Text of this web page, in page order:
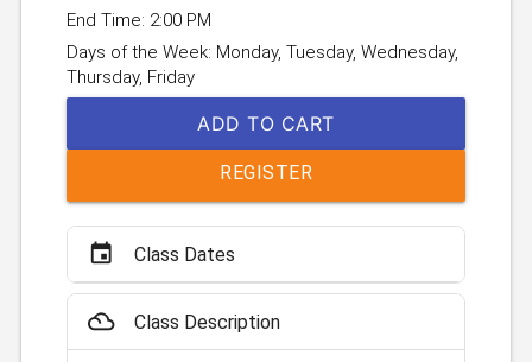
End Time: 2:00 PM
Days of the Week: Monday, Tuesday, Wednesday,
Thursday, Friday
ADD TO CART
REGISTER
event Class Dates
filter_drama Class Description